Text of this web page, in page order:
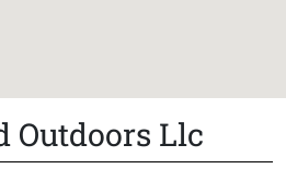
Outdoors Llc